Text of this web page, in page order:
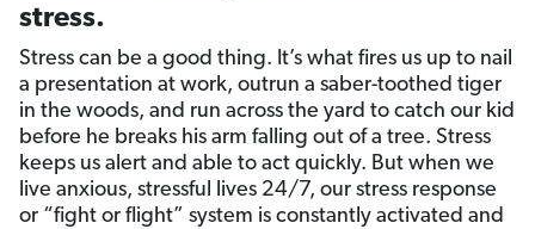
stress.
Stress can be a good thing. It’s what fires us up to nail
a presentation at work, outrun a saber-toothed tiger
in the woods, and run across the yard to catch our kid
before he breaks his arm falling out of a tree. Stress
keeps us alert and able to act quickly. But when we
live anxious, stressful lives 24/7, our stress response
or “fight or flight” system is constantly activated and